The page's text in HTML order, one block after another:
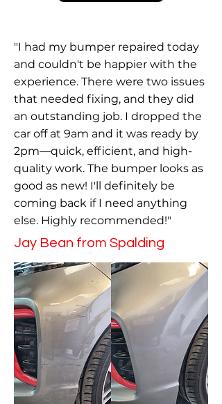
"I had my bumper repaired today
and couldn't be happier with the
experience. There were two issues
that needed fixing, and they did
an outstanding job. I dropped the
car off at 9am and it was ready by
2pm—quick, efficient, and high-
quality work. The bumper looks as
good as new! I'll definitely be
coming back if I need anything
else. Highly recommended!"
Jay Bean from Spalding